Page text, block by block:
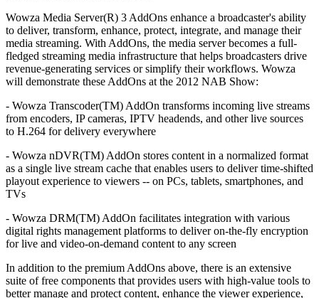
Wowza Media Server(R) 3 AddOns enhance a broadcaster's ability
to deliver, transform, enhance, protect, integrate, and manage their
media streaming. With AddOns, the media server becomes a full-
fledged streaming media infrastructure that helps broadcasters drive
revenue-generating services or simplify their workflows. Wowza
will demonstrate these AddOns at the 2012 NAB Show:
- Wowza Transcoder(TM) AddOn transforms incoming live streams
from encoders, IP cameras, IPTV headends, and other live sources
to H.264 for delivery everywhere
- Wowza nDVR(TM) AddOn stores content in a normalized format
as a single live stream cache that enables users to deliver time-shifted
playout experience to viewers -- on PCs, tablets, smartphones, and
TVs
- Wowza DRM(TM) AddOn facilitates integration with various
digital rights management platforms to deliver on-the-fly encryption
for live and video-on-demand content to any screen
In addition to the premium AddOns above, there is an extensive
suite of free components that provides users with high-value tools to
better manage and protect content, enhance the viewer experience,